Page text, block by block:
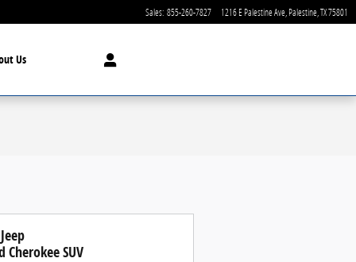
Sales: 855-260-7827 1216 E Palestine Ave Palestine TX75801
Us
Cherokee SUV